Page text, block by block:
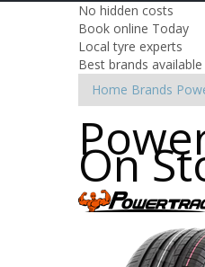
No hidden costs
Book online Today
Local tyre experts
Best brands available
Home Brands
On